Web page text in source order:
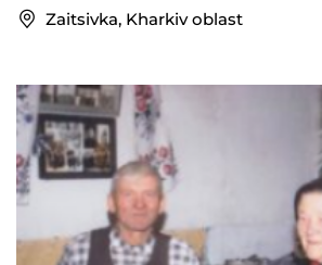
Zaitsivka, Kharkiv oblast